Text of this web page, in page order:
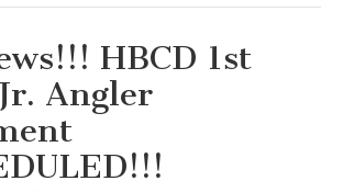
HBCD 1st
Angler